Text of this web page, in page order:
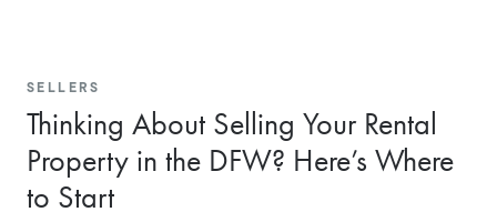
SELLERS
Thinking About Selling Your Rental
Property in the DFW? Here’s Where
to Start